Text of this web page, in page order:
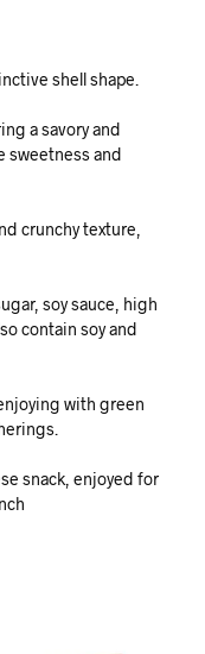
shell shape.
a savory and
sweetness and
crunchy texture,
soy sauce, high
contain soy and
with green
snack, enjoyed for